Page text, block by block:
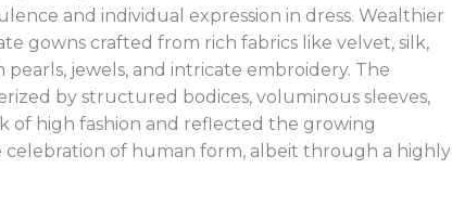
and individual expression in dress. Wealthier
gowns crafted from rich fabrics like velvet, silk,
jewels, and intricate embroidery. The
by structured bodices, voluminous sleeves,
of high fashion and reflected the growing
celebration of human form, albeit through a highly